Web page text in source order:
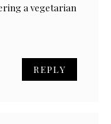
a vegetarian
REPLY